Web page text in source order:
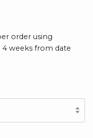
order using
4 weeks from date